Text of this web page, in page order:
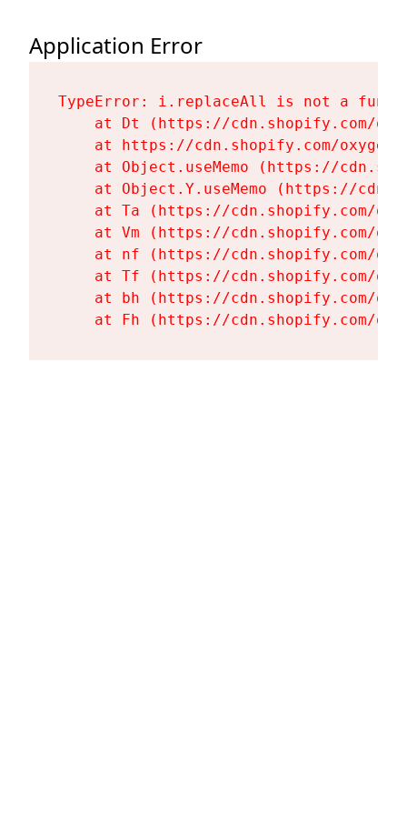
Application Error
TypeError: i.replaceAll is not a
at Dt (https://cdn.shopify.com/
at https://cdn.shopify.com/
at Object.useMemo (https://
at Object.Y.useMemo (https://
at Ta (https://cdn.shopify.com/
at Vm (https://cdn.shopify.com/
at nf (https://cdn.shopify.com/
at Tf (https://cdn.shopify.com/
at bh (https://cdn.shopify.com/
at Fh (https://cdn.shopify.com/